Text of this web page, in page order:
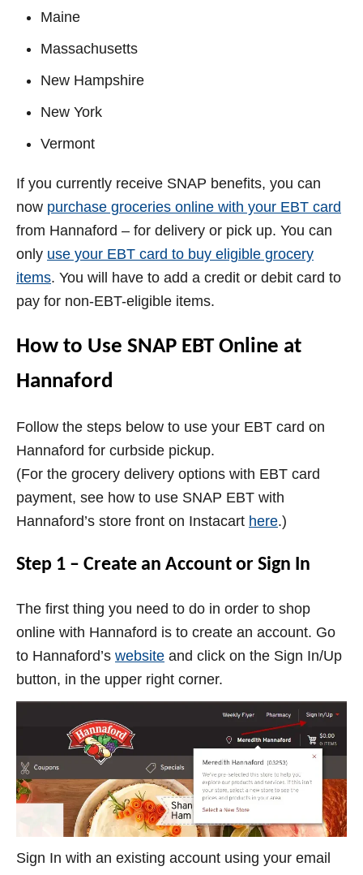
Maine
Massachusetts
New Hampshire
New York
Vermont
If you currently receive SNAP benefits, you can
now purchase groceries online with your EBT card
from Hannaford – for delivery or pick up. You can
only use your EBT card to buy eligible grocery
items. You will have to add a credit or debit card to
pay for non-EBT-eligible items.
How to Use SNAP EBT Online at
Hannaford
Follow the steps below to use your EBT card on
Hannaford for curbside pickup.
(For the grocery delivery options with EBT card
payment, see how to use SNAP EBT with
Hannaford’s store front on Instacart here.)
Step 1 – Create an Account or Sign In
The first thing you need to do in order to shop
online with Hannaford is to create an account. Go
to Hannaford’s website and click on the Sign In/Up
button, in the upper right corner.
Sign In with an existing account using your email